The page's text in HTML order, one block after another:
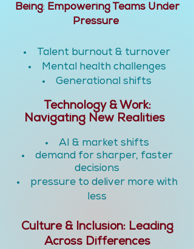
Being: Empowering Teams Under
Pressure
Talent burnout & turnover
Mental health challenges
Generational shifts
Technology & Work:
Navigating New Realities
AI & market shifts
demand for sharper, faster
decisions
pressure to deliver more with
less
Culture & Inclusion: Leading
Across Differences